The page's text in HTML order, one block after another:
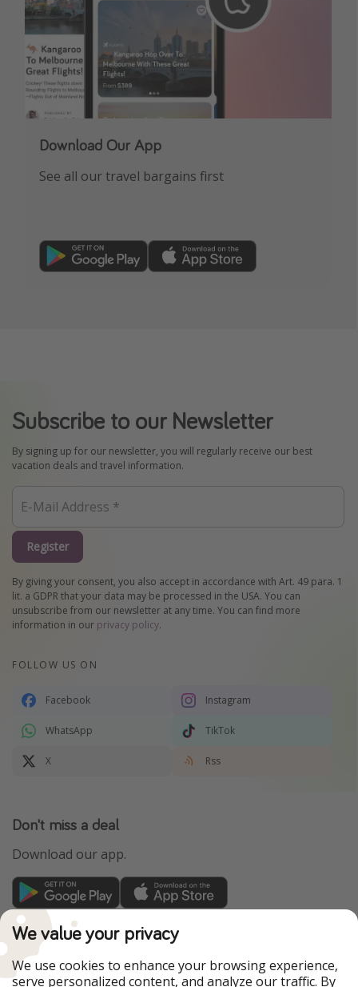
Download Our App
See all our travel bargains first
Subscribe to our Newsletter
By signing up for our newsletter, you will regularly receive our best
vacation deals and travel information.
Register
By giving your consent, you also accept in accordance with Art. 49 para. 1
lit. a GDPR that your data may be processed in the USA. You can
unsubscribe from our newsletter at any time. You can find more
information in our privacy policy.
FOLLOW US ON
Facebook Instagram
WhatsApp TikTok
X Rss
Don't miss a deal
Download our app.
TravelPirates is part of the HolidayPirates Group
Our Markets
We value your privacy
We use cookies to enhance your browsing experience,
serve personalized content, and analyze our traffic. By